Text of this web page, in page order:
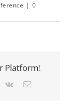
| 0
Platform!
Vk Email